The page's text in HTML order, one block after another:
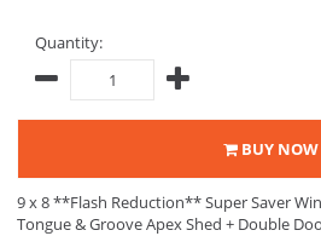
Quantity:
BUY NOW
9 x 8 **Flash Reduction** Super Saver
Tongue & Groove Apex Shed + Double